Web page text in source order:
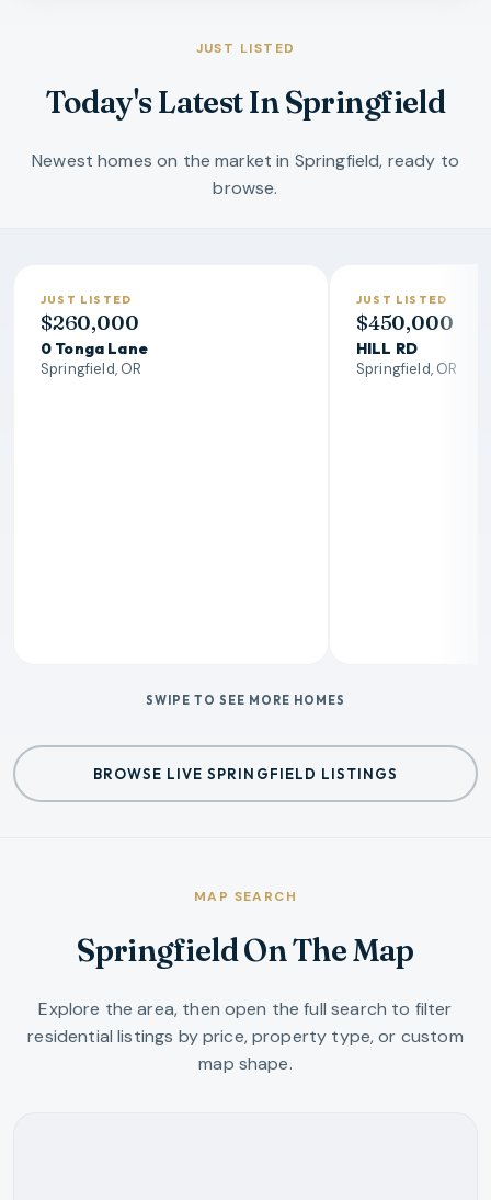
JUST LISTED
Today's Latest In Springfield
Newest homes on the market in Springfield, ready to
browse.
JUST LISTED
$260,000
0 Tonga Lane
Springfield, OR
JUST LISTED
$450,000
HILL RD
Springfield, OR
SWIPE TO SEE MORE HOMES
BROWSE LIVE SPRINGFIELD LISTINGS
MAP SEARCH
Springfield On The Map
Explore the area, then open the full search to filter
residential listings by price, property type, or custom
map shape.